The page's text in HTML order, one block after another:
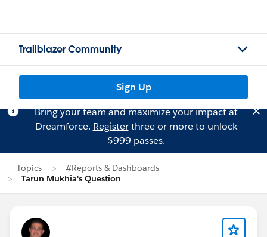
Trailblazer Community
Sign Up
Bring your team and maximize your impact at
Dreamforce. Registerthree or more to unlock
$999 passes.
Topics
#Reports & Dashboards
Tarun Mukhia's Question